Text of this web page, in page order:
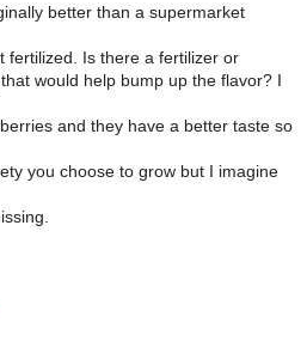
better than a supermarket
fertilized. Is there a fertilizer or
would help bump up the flavor? I
and they have a better taste so
you choose to grow but I imagine